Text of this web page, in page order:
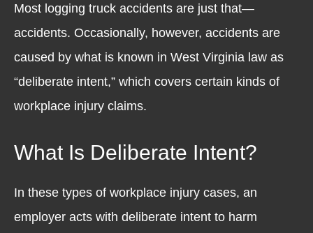
Most logging truck accidents are just that—
accidents. Occasionally, however, accidents are
caused by what is known in West Virginia law as
“deliberate intent,” which covers certain kinds of
workplace injury claims.
What Is Deliberate Intent?
In these types of workplace injury cases, an
employer acts with deliberate intent to harm